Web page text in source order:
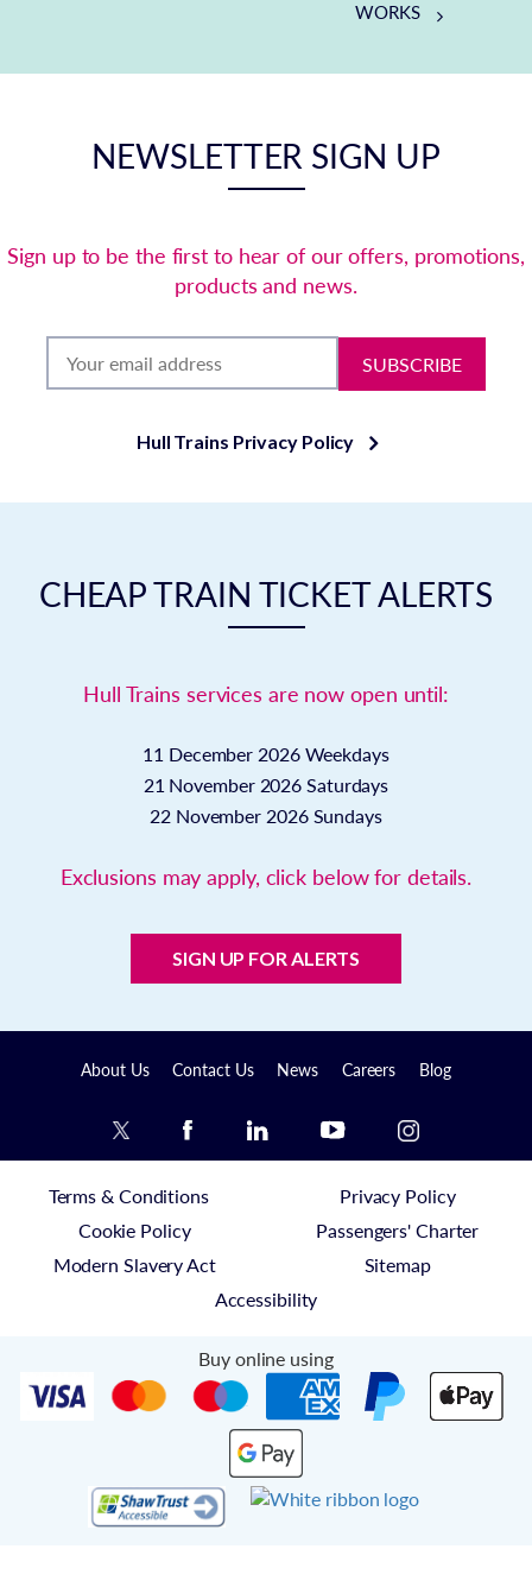
WORKS
NEWSLETTER SIGN UP
Sign up to be the first to hear of our offers, promotions,
products and news.
SUBSCRIBE
Hull Trains Privacy Policy
CHEAP TRAIN TICKET ALERTS
Hull Trains services are now open until:
11 December 2026 Weekdays
21 November 2026 Saturdays
22 November 2026 Sundays
Exclusions may apply, click below for details.
SIGN UP FOR ALERTS
About Us Contact Us News Careers Blog
Terms & Conditions
Privacy Policy
Cookie Policy
Passengers' Charter
Modern Slavery Act
Sitemap
Accessibility
Buy online using